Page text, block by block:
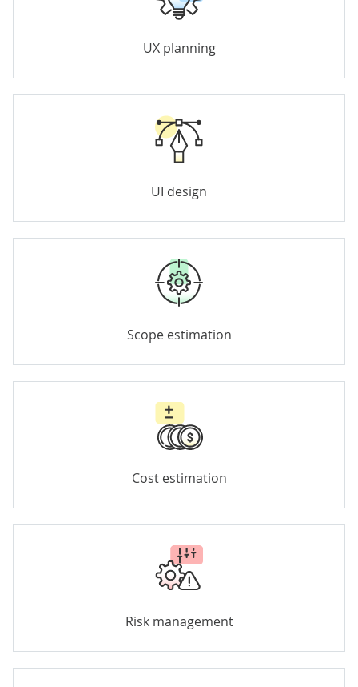
UX planning
UI design
Scope estimation
Cost estimation
Risk management